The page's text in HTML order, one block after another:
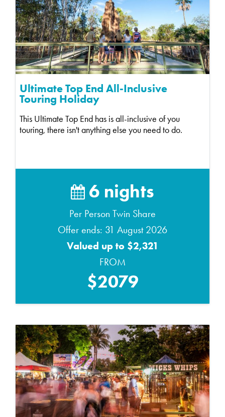
Ultimate Top End All-Inclusive
Touring Holiday
This Ultimate Top End has is all-inclusive of you
touring, there isn't anything else you need to do.
6 nights
Per Person Twin Share
Offer ends: 31 August 2026
Valued up to $2,321
FROM
$2079